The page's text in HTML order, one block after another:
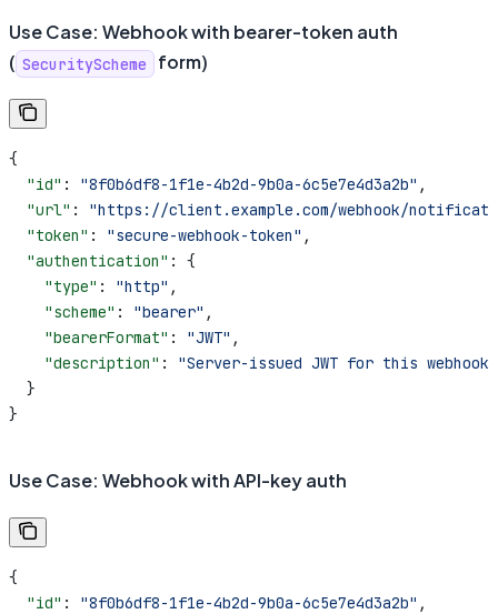
Use Case: Webhook with bearer-token auth
( SecurityScheme form)
{
  "id"
: "8f0b6df8-1f1e-4b2d-9b0a-6c5e7e4d3a2b" ,
  "url"
: "https://client.example.com/webhook/
  "token"
: "secure-webhook-token" ,
  "authentication"
: {
    "type"
: "http" ,
    "scheme"
: "bearer" ,
    "bearerFormat"
: "JWT" ,
    "description"
: "Server-issued JWT for this webhook
  }
}
Use Case: Webhook with API-key auth
{
  "id"
: "8f0b6df8-1f1e-4b2d-9b0a-6c5e7e4d3a2b" ,